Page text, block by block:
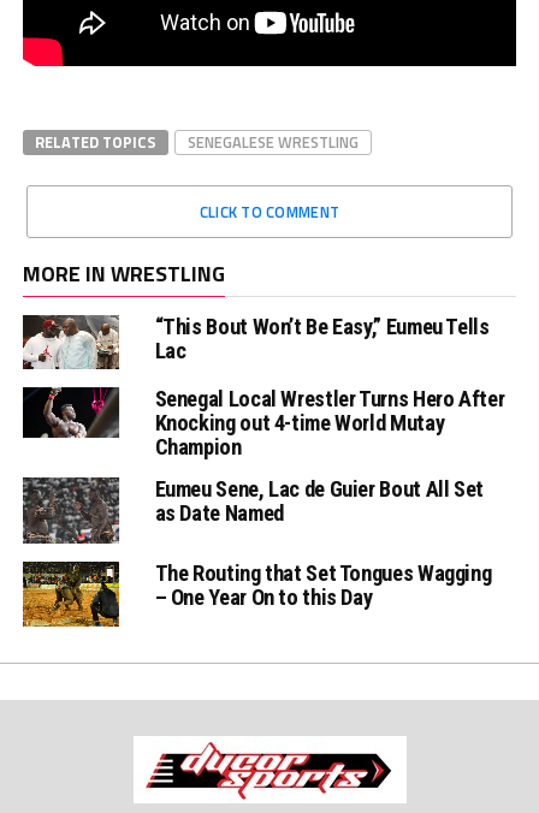
RELATED TOPICS SENEGALESE WRESTLING
CLICK TO COMMENT
MORE IN WRESTLING
“This Bout Won’t Be Easy,” Eumeu Tells
Lac
Senegal Local Wrestler Turns Hero After
Knocking out 4-time World Mutay
Champion
Eumeu Sene, Lac de Guier Bout All Set
as Date Named
The Routing that Set Tongues Wagging
– One Year On to this Day